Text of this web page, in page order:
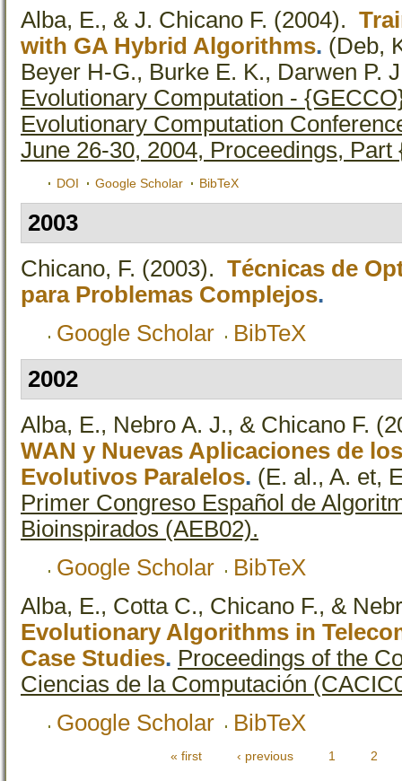
Alba, E., & J. Chicano F. (2004).
with GA Hybrid Algorithms. (Deb,
Beyer H-G., Burke E. K., Darwen P.
Evolutionary Computation -
Evolutionary Computation
June 26-30, 2004, Proceedings,
DOI Google Scholar BibTeX
2003
Chicano, F. (2003). Técnicas de
para Problemas Complejos.
Google Scholar
BibTeX
2002
Alba, E., Nebro A. J., & Chicano F.
WAN y Nuevas Aplicaciones de
Evolutivos Paralelos. (E. al., A. et,
Primer Congreso Español de
Bioinspirados (AEB02).
Google Scholar
BibTeX
Alba, E., Cotta C., Chicano F., &
Evolutionary Algorithms in
Case Studies. Proceedings of the
Ciencias de la Computación
Google Scholar
BibTeX
« first ‹ previous 1 2